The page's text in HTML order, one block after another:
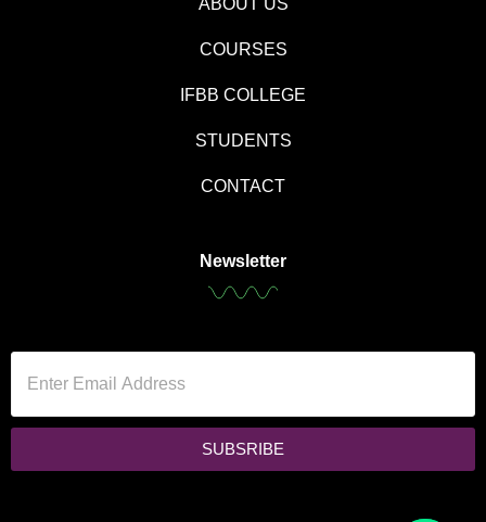
ABOUT US
COURSES
IFBB COLLEGE
STUDENTS
CONTACT
Newsletter
SUBSRIBE